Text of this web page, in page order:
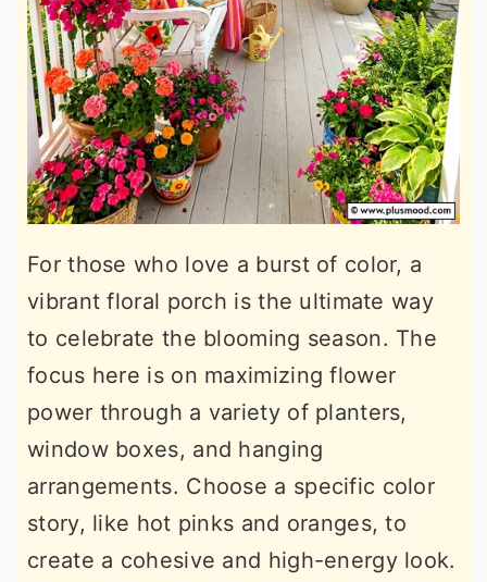
For those who love a burst of color, a
vibrant floral porch is the ultimate way
to celebrate the blooming season. The
focus here is on maximizing flower
power through a variety of planters,
window boxes, and hanging
arrangements. Choose a specific color
story, like hot pinks and oranges, to
create a cohesive and high-energy look.